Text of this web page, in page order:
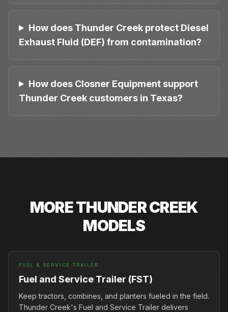
How does Thunder Creek protect Diesel
Exhaust Fluid (DEF) from contamination?
How does Closner Equipment support
Thunder Creek customers in Texas?
MORETHUNDER CREEK
MODELS
FUEL & SERVICE TRAILER
Fuel and Service Trailer (FST)
Keep tractors, combines, and planters fueled in the field.
Thunder Creek's Fuel and Service Trailer delivers